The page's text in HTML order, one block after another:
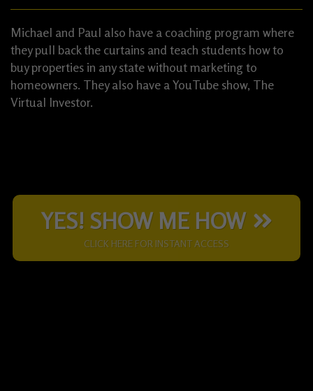
Michael and Paul also have a coaching program where
they pull back the curtains and teach students how to
buy properties in any state without marketing to
homeowners. They also have a YouTube show, The
Virtual Investor.
YES! SHOW ME HOW
CLICK HERE FOR INSTANT ACCESS